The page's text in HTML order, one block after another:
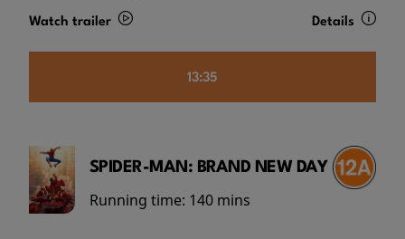
Watch trailer Details
13:35
SPIDER-MAN: BRAND NEW DAY
Running time: 140 mins